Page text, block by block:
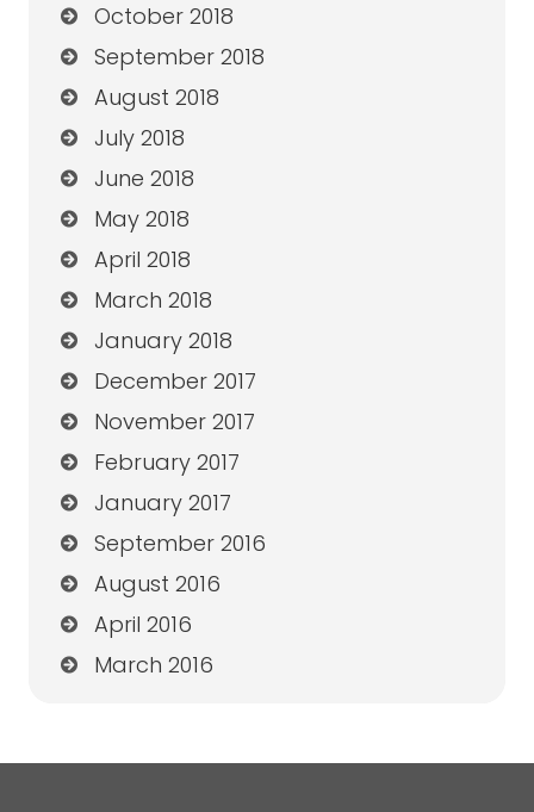
October 2018
September 2018
August 2018
July 2018
June 2018
May 2018
April 2018
March 2018
January 2018
December 2017
November 2017
February 2017
January 2017
September 2016
August 2016
April 2016
March 2016